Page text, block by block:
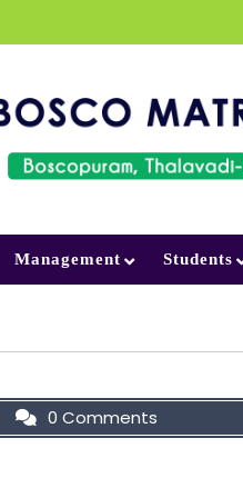
Management Students
0 Comments